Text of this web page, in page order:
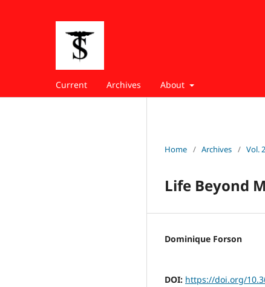
Current Archives About
Home / Archives / Vol.
Life Beyond
Dominique Forson
DOI: https://doi.org/